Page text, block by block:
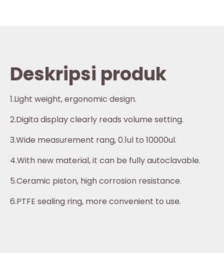
Deskripsi produk
1.Light weight, ergonomic design.
2.Digita display clearly reads volume setting.
3.Wide measurement rang, 0.1ul to 10000ul.
4.With new material, it can be fully autoclavable.
5.Ceramic piston, high corrosion resistance.
6.PTFE sealing ring, more convenient to use.